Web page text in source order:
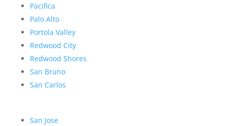
Pacifica
Palo Alto
Portola Valley
Redwood City
Redwood Shores
San Bruno
San Carlos
San Jose